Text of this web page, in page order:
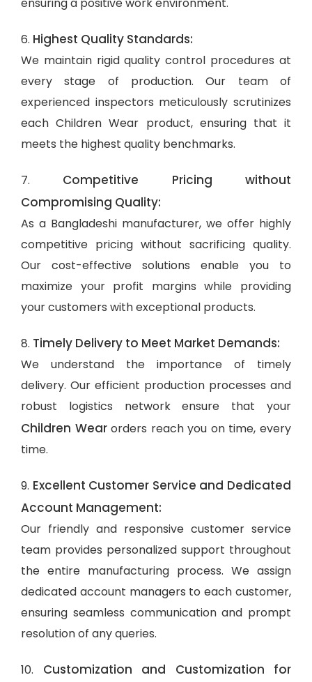
6. Highest Quality Standards:
We maintain rigid quality control procedures at
every stage of production. Our team of
experienced inspectors meticulously scrutinizes
each Children Wear product, ensuring that it
meets the highest quality benchmarks.
7. Competitive Pricing without
Compromising Quality:
As a Bangladeshi manufacturer, we offer highly
competitive pricing without sacrificing quality.
Our cost-effective solutions enable you to
maximize your profit margins while providing
your customers with exceptional products.
8. Timely Delivery to Meet Market Demands:
We understand the importance of timely
delivery. Our efficient production processes and
robust logistics network ensure that your
Children Wearorders reach you on time, every
time.
9. Excellent Customer Service and Dedicated
Account Management:
Our friendly and responsive customer service
team provides personalized support throughout
the entire manufacturing process. We assign
dedicated account managers to each customer,
ensuring seamless communication and prompt
resolution of any queries.
10. Customization and Customization for